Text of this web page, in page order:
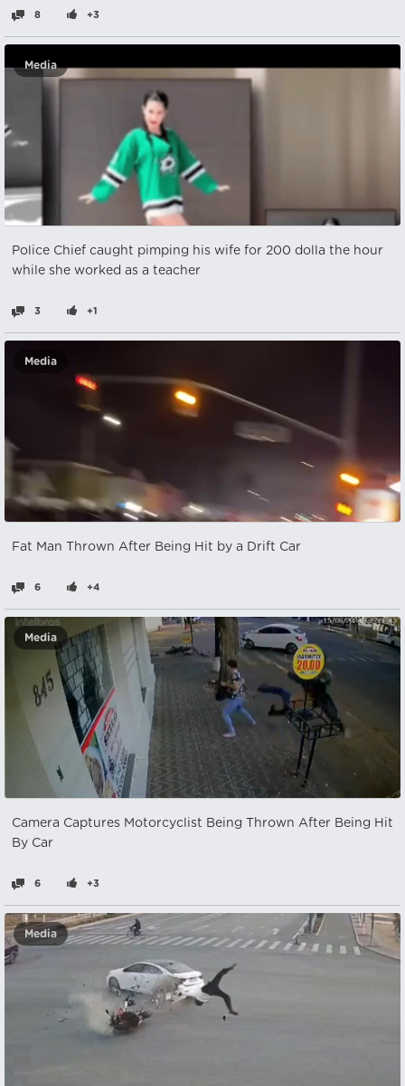
8 +3
Media
Police Chief caught pimping his wife for 200 dolla the hour
while she worked as a teacher
3 +1
Media
Fat Man Thrown After Being Hit by a Drift Car
6 +4
Media
Camera Captures Motorcyclist Being Thrown After Being Hit
By Car
6 +3
Media